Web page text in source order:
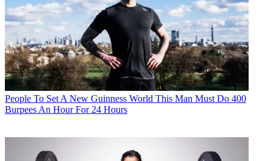
People To Set A New Guinness World This Man Must Do 400
Burpees An Hour For 24 Hours